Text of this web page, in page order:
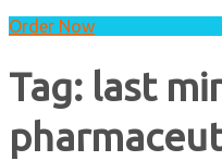
Order Now
Tag: last